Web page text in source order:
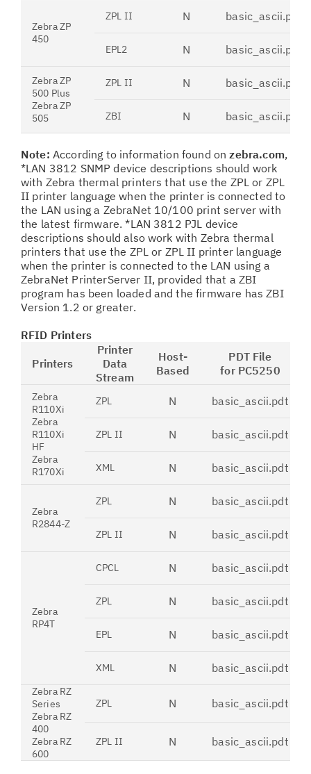
Zebra ZP
450
ZPL II N basic_ascii.pdt
EPL2 N basic_ascii.pdt
Zebra ZP
500 Plus
Zebra ZP
505
ZPL II N basic_ascii.pdt
ZBI N basic_ascii.pdt
Note: According to information found onzebra.com,
*LAN 3812 SNMP device descriptions should work
with Zebra thermal printers that use the ZPL or ZPL
II printer language when the printer is connected to
the LAN using a ZebraNet 10/100 print server with
the latest firmware. *LAN 3812 PJL device
descriptions should also work with Zebra thermal
printers that use the ZPL or ZPL II printer language
when the printer is connected to the LAN using a
ZebraNet PrinterServer II, provided that a ZBI
program has been loaded and the firmware has ZBI
Version 1.2 or greater.
RFID Printers
Printers
Printer
Data
Stream
Host-
Based
PDT File
for PC5250
Zebra
R110Xi
Zebra
R110Xi
HF
Zebra
R170Xi
ZPL N basic_ascii.pdt
ZPL II N basic_ascii.pdt
XML N basic_ascii.pdt
Zebra
R2844-Z
ZPL N basic_ascii.pdt
ZPL II N basic_ascii.pdt
Zebra
RP4T
CPCL N basic_ascii.pdt
ZPL N basic_ascii.pdt
EPL N basic_ascii.pdt
XML N basic_ascii.pdt
Zebra RZ
Series
Zebra RZ
400
Zebra RZ
600
ZPL N basic_ascii.pdt
ZPL II N basic_ascii.pdt